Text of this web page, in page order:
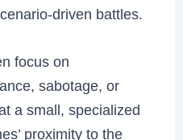
driven battles.
focus on
sabotage, or
a small, specialized
proximity to the